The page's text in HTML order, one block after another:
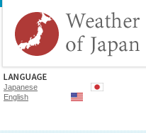
Japanese
English